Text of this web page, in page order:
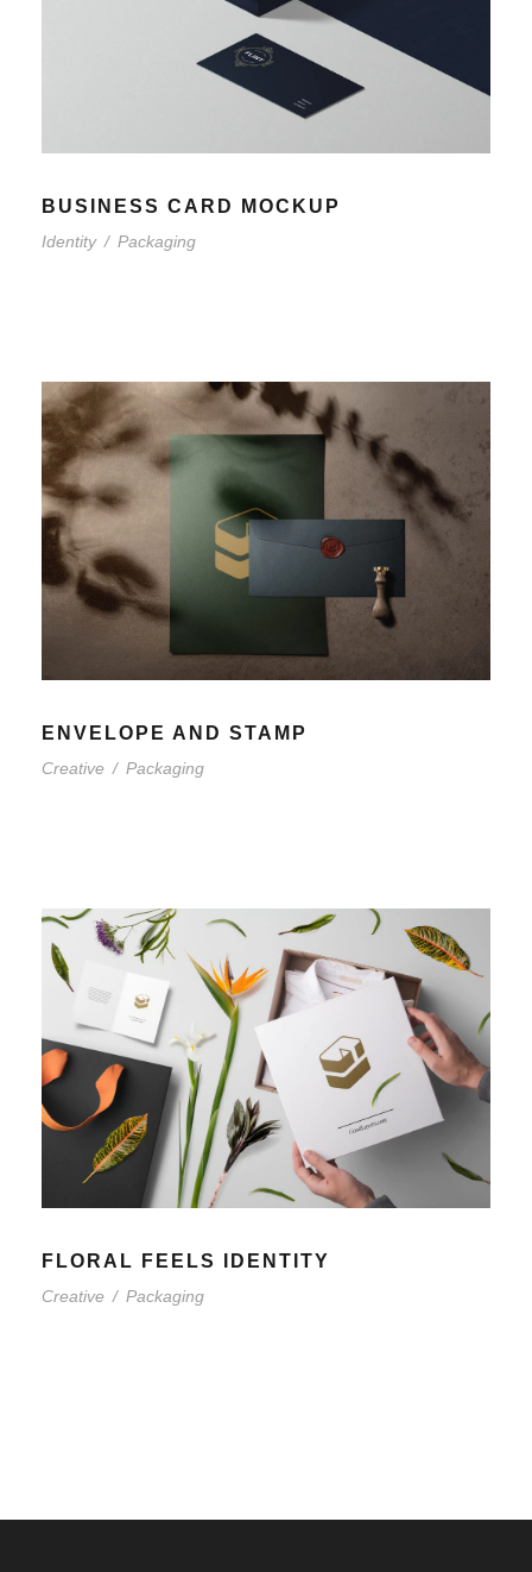
BUSINESS CARD MOCKUP
Identity / Packaging
ENVELOPE AND STAMP
Creative / Packaging
FLORAL FEELS IDENTITY
Creative / Packaging